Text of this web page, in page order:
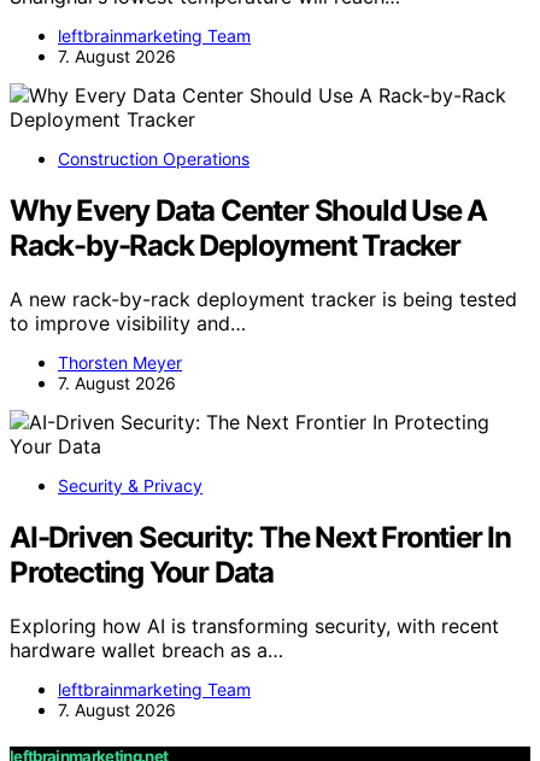
leftbrainmarketing Team
7. August 2026
Construction Operations
Why Every Data Center Should Use A
Rack-by-Rack Deployment Tracker
A new rack-by-rack deployment tracker is being tested
to improve visibility and…
Thorsten Meyer
7. August 2026
Security & Privacy
AI-Driven Security: The Next Frontier In
Protecting Your Data
Exploring how AI is transforming security, with recent
hardware wallet breach as a…
leftbrainmarketing Team
7. August 2026
leftbrainmarketing.net